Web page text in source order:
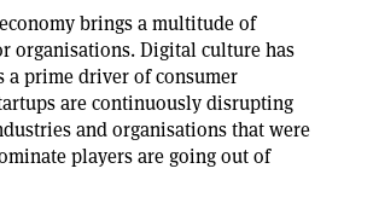
brings a multitude of
organisations. Digital culture has
a prime driver of consumer
are continuously disrupting
and organisations that were
players are going out of